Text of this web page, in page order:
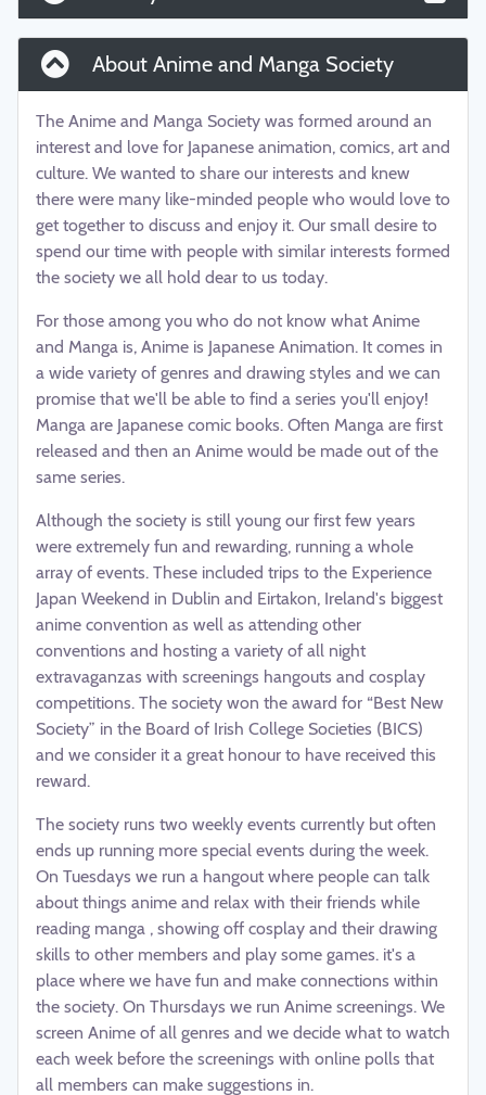
About Anime and Manga Society
The Anime and Manga Society was formed around an
interest and love for Japanese animation, comics, art and
culture. We wanted to share our interests and knew
there were many like-minded people who would love to
get together to discuss and enjoy it. Our small desire to
spend our time with people with similar interests formed
the society we all hold dear to us today.
For those among you who do not know what Anime
and Manga is, Anime is Japanese Animation. It comes in
a wide variety of genres and drawing styles and we can
promise that we'll be able to find a series you'll enjoy!
Manga are Japanese comic books. Often Manga are first
released and then an Anime would be made out of the
same series.
Although the society is still young our first few years
were extremely fun and rewarding, running a whole
array of events. These included trips to the Experience
Japan Weekend in Dublin and Eirtakon, Ireland's biggest
anime convention as well as attending other
conventions and hosting a variety of all night
extravaganzas with screenings hangouts and cosplay
competitions. The society won the award for “Best New
Society” in the Board of Irish College Societies (BICS)
and we consider it a great honour to have received this
reward.
The society runs two weekly events currently but often
ends up running more special events during the week.
On Tuesdays we run a hangout where people can talk
about things anime and relax with their friends while
reading manga , showing off cosplay and their drawing
skills to other members and play some games. it's a
place where we have fun and make connections within
the society. On Thursdays we run Anime screenings. We
screen Anime of all genres and we decide what to watch
each week before the screenings with online polls that
all members can make suggestions in.